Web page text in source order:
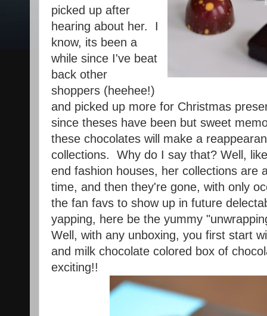
picked up after
hearing about her. I
know, its been a
while since I've beat
back other
shoppers (heehee!)
and picked up more for Christmas
since theses have been but sweet
these chocolates will make a
collections. Why do I say that? Well,
end fashion houses, her collections are
time, and then they're gone, with only
the fan favs to show up in future
yapping, here be the yummy
Well, with any unboxing, you first start
and milk chocolate colored box of
exciting!!